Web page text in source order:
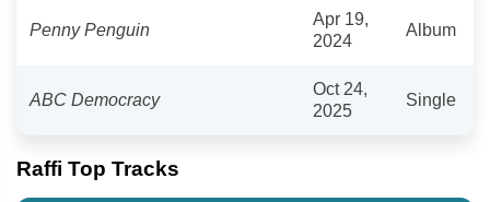
Penny Penguin
Apr 19,
2024
Album
ABC Democracy
Oct 24,
2025
Single
Raffi Top Tracks